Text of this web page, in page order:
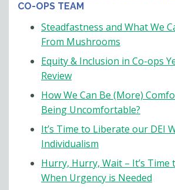
CO-OPS TEAM
Steadfastness and What We
From Mushrooms
Equity & Inclusion in Co-ops
Review
How We Can Be (More)
Being Uncomfortable?
It’s Time to Liberate our DEI
Individualism
Hurry, Hurry, Wait – It’s Time
When Urgency is Needed